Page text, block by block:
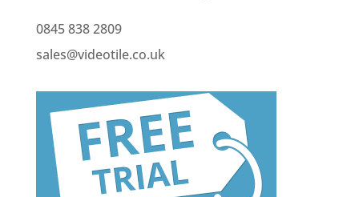
0845 838 2809
sales@videotile.co.uk